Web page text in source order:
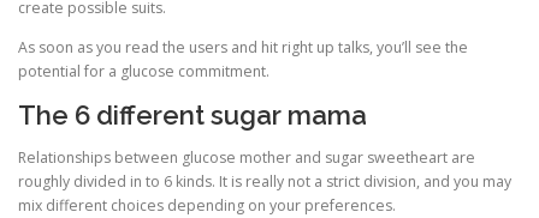
create possible suits.
As soon as you read the users and hit right up talks, you’ll see the
potential for a glucose commitment.
The 6 different sugar mama
Relationships between glucose mother and sugar sweetheart are
roughly divided in to 6 kinds. It is really not a strict division, and you may
mix different choices depending on your preferences.